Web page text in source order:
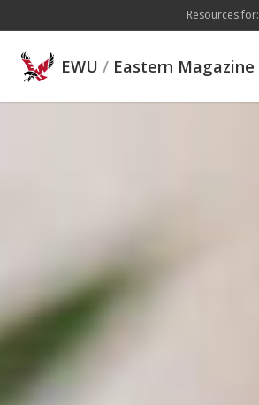
Resources for:
EWU / Eastern Magazine